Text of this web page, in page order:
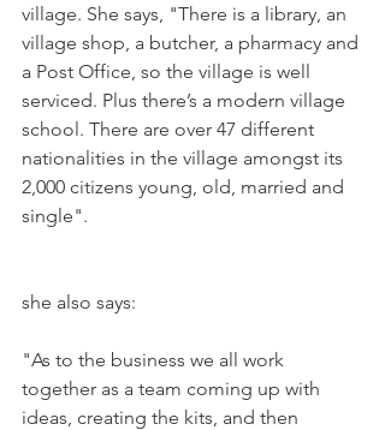
village. She says, "There is a library, an
village shop, a butcher, a pharmacy and
a Post Office, so the village is well
serviced. Plus there’s a modern village
school. There are over 47 different
nationalities in the village amongst its
2,000 citizens young, old, married and
she also says:
"As to the business we all work
together as a team coming up with
ideas, creating the kits, and then